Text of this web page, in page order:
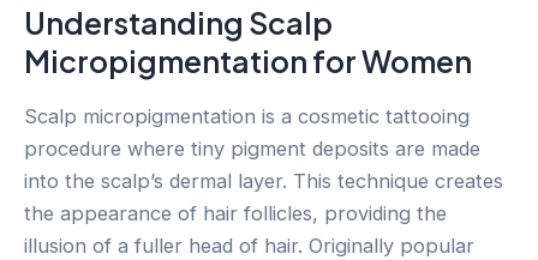
Understanding Scalp
Micropigmentation for Women
Scalp micropigmentation is a cosmetic tattooing
procedure where tiny pigment deposits are made
into the scalp’s dermal layer. This technique creates
the appearance of hair follicles, providing the
illusion of a fuller head of hair. Originally popular